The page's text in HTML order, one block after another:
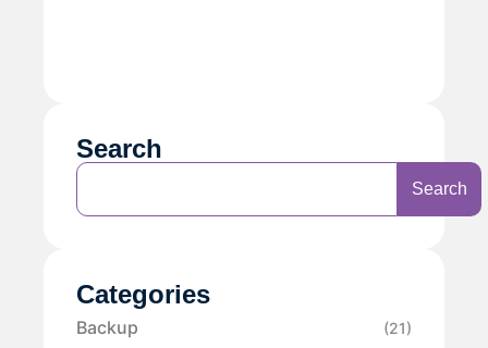
Search
Search
Categories
Backup (21)